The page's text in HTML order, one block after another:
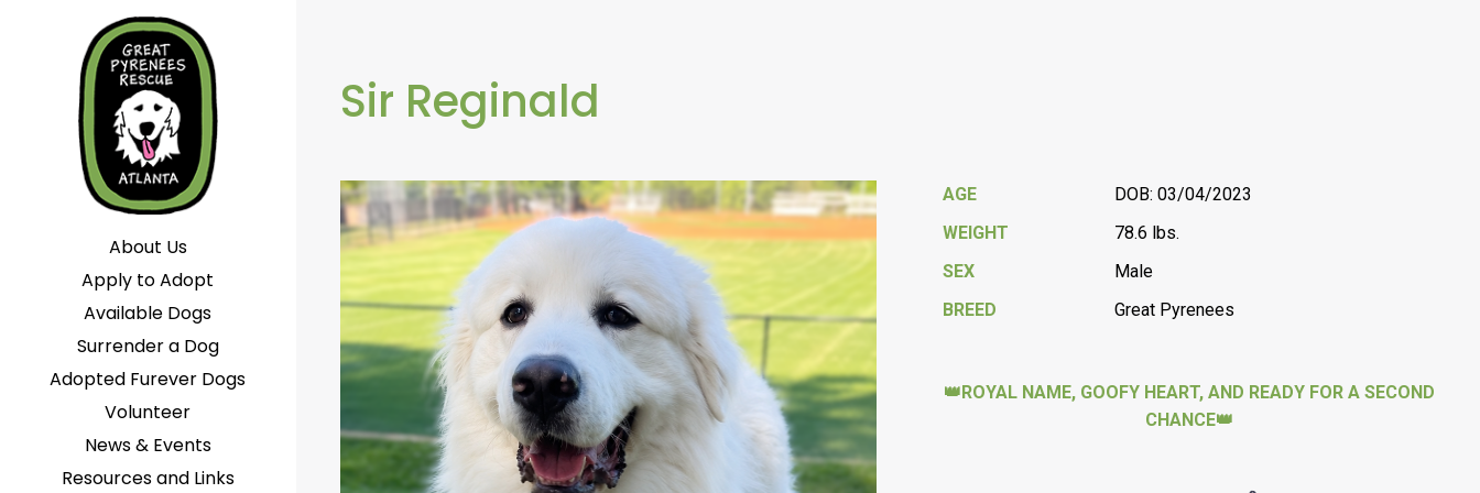
About Us
Apply to Adopt
Available Dogs
Surrender a Dog
Adopted Furever Dogs
Volunteer
News & Events
Resources and Links
Sir Reginald
AGE
DOB: 03/04/2023
WEIGHT
78.6 lbs.
SEX
Male
BREED
Great Pyrenees
👑ROYAL NAME, GOOFY HEART, AND READY FOR A SECOND
CHANCE👑